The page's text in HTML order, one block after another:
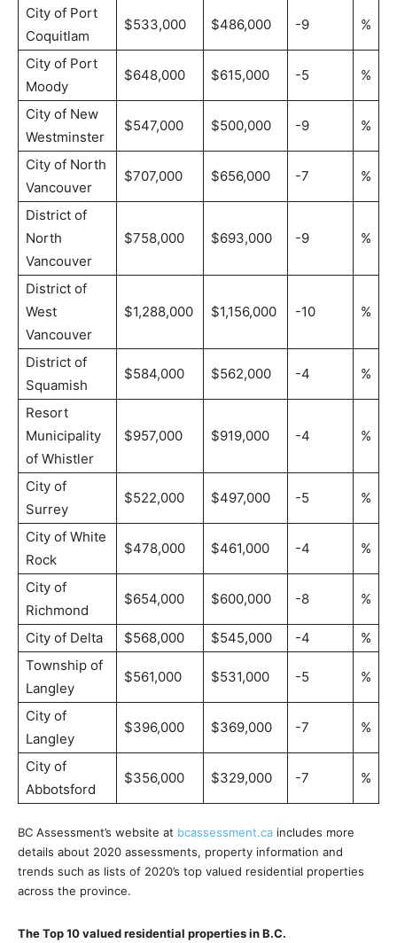
City of Port
Coquitlam
$533,000 $486,000 -9 %
City of Port
Moody
$648,000 $615,000 -5 %
City of New
Westminster
$547,000 $500,000 -9 %
City of North
Vancouver
$707,000 $656,000 -7 %
District of
North
Vancouver
$758,000 $693,000 -9 %
District of
West
Vancouver
$1,288,000 $1,156,000 -10 %
District of
Squamish
$584,000 $562,000 -4 %
Resort
Municipality
of Whistler
$957,000 $919,000 -4 %
City of
Surrey
$522,000 $497,000 -5 %
City of White
Rock
$478,000 $461,000 -4 %
City of
Richmond
$654,000 $600,000 -8 %
City of Delta $568,000 $545,000 -4
%
Township of
Langley
$561,000 $531,000 -5 %
City of
Langley
$396,000 $369,000 -7 %
City of
Abbotsford
$356,000 $329,000 -7 %
BC Assessment’s website at bcassessment.ca includes more
details about 2020 assessments, property information and
trends such as lists of 2020’s top valued residential properties
across the province.
The Top 10 valued residential properties in B.C.